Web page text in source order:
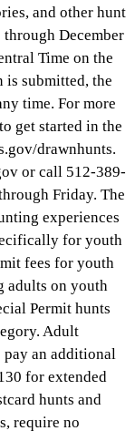
and other hunt
December
Time on the
is submitted, the
time. For more
get started in the
drawnhunts.
or call 512-389-
Friday. The
experiences
for youth
fees for youth
adults on youth
Permit hunts
Adult
pay an additional
for extended
hunts and
require no